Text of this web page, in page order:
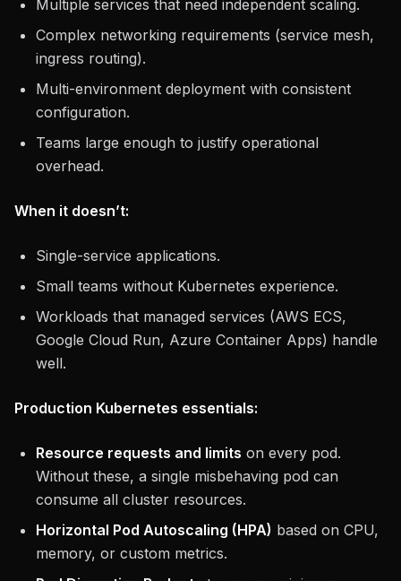
Multiple services that need independent scaling.
Complex networking requirements (service mesh,
ingress routing).
Multi-environment deployment with consistent
configuration.
Teams large enough to justify operational
overhead.
When it doesn’t:
Single-service applications.
Small teams without Kubernetes experience.
Workloads that managed services (AWS ECS,
Google Cloud Run, Azure Container Apps) handle
well.
Production Kubernetes essentials:
Resource requests and limits on every pod.
Without these, a single misbehaving pod can
consume all cluster resources.
Horizontal Pod Autoscaling (HPA) based on CPU,
memory, or custom metrics.